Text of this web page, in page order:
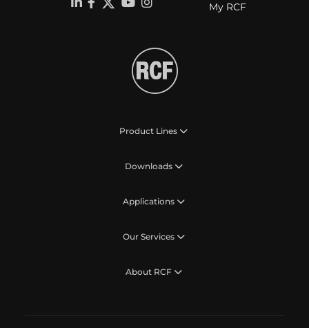
My RCF
Product Lines
Downloads
Applications
Our Services
About RCF